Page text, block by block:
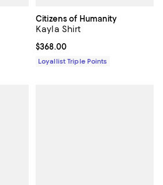
Citizens of Humanity
Kayla Shirt
Current price $368.00; ;
$368.00
Loyallist Triple Points